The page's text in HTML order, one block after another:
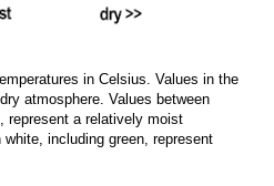
in Celsius. Values in the
atmosphere. Values between
represent a relatively moist
including green, represent